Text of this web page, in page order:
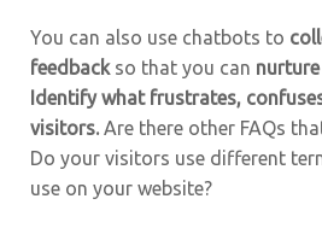
You can also use chatbots to
feedbackso that you can
Identify what frustrates,
visitors.Are there other FAQs
Do your visitors use different
use on your website?